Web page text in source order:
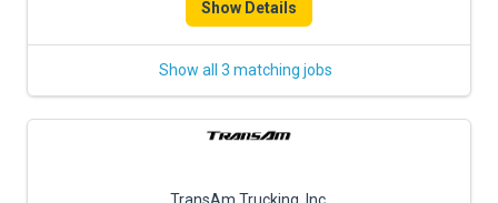
Show Details
Show all 3 matching jobs